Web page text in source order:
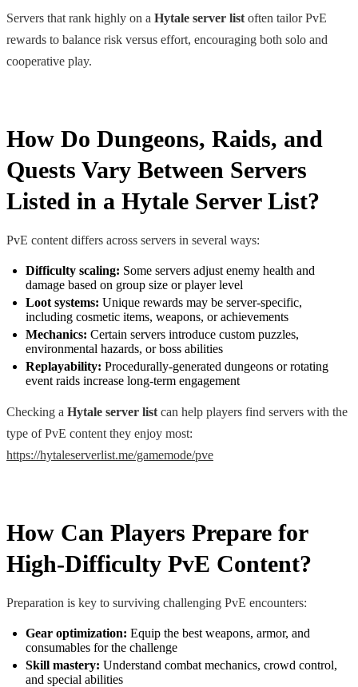
Servers that rank highly on a Hytale server list often tailor PvE
rewards to balance risk versus effort, encouraging both solo and
cooperative play.
How Do Dungeons, Raids, and
Quests Vary Between Servers
Listed in a Hytale Server List?
PvE content differs across servers in several ways:
Difficulty scaling: Some servers adjust enemy health and
damage based on group size or player level
Loot systems: Unique rewards may be server-specific,
including cosmetic items, weapons, or achievements
Mechanics: Certain servers introduce custom puzzles,
environmental hazards, or boss abilities
Replayability: Procedurally-generated dungeons or rotating
event raids increase long-term engagement
Checking a Hytale server list can help players find servers with the
type of PvE content they enjoy most:
https://hytaleserverlist.me/gamemode/pve
How Can Players Prepare for
High-Difficulty PvE Content?
Preparation is key to surviving challenging PvE encounters:
Gear optimization: Equip the best weapons, armor, and
consumables for the challenge
Skill mastery: Understand combat mechanics, crowd control,
and special abilities